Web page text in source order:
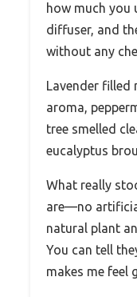
how much you
diffuser, and
without any
Lavender filled
aroma,
tree smelled
eucalyptus
What really
are—no
natural plant
You can tell
makes me feel